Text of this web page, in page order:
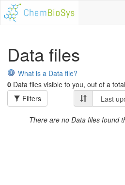
Data files
What is a Data file?
0 Data files visible to you, out of a
Filters
There are no Data files found